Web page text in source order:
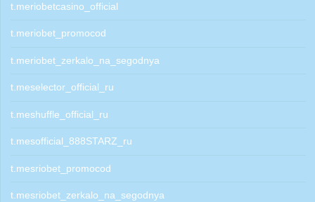
t.meriobetcasino_official
t.meriobet_promocod
t.meriobet_zerkalo_na_segodnya
t.meselector_official_ru
t.meshuffle_official_ru
t.mesofficial_888STARZ_ru
t.mesriobet_promocod
t.mesriobet_zerkalo_na_segodnya